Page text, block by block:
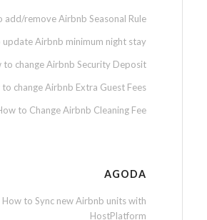
add/remove Airbnb Seasonal Rule
update Airbnb minimum night stay
to change Airbnb Security Deposit
to change Airbnb Extra Guest Fees
to Change Airbnb Cleaning Fee
AGODA
How to Sync new Airbnb units with
HostPlatform